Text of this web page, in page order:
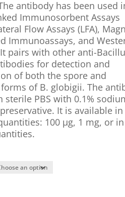
antibody has been used
Immunosorbent Assays
Flow Assays (LFA),
Immunoassays, and
pairs with other anti-
for detection and
of both the spore and
of B. globigii. The
sterile PBS with 0.1%
It is available
100 µg, 1 mg, or in